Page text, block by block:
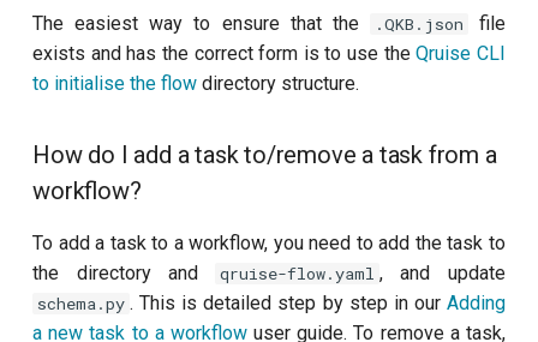
The easiest way to ensure that the .QKB.json
file
exists and has the correct form is to use theQruise CLI
to initialise the flow directory structure.
How do I add a task to/remove a task from a
workflow?
To add a task to a workflow, you need to add the task to
the directory and
qruise-flow.yaml , and update
schema.py . This is detailed step by step in our Adding
a new task to a workflowuser guide. To remove a task,